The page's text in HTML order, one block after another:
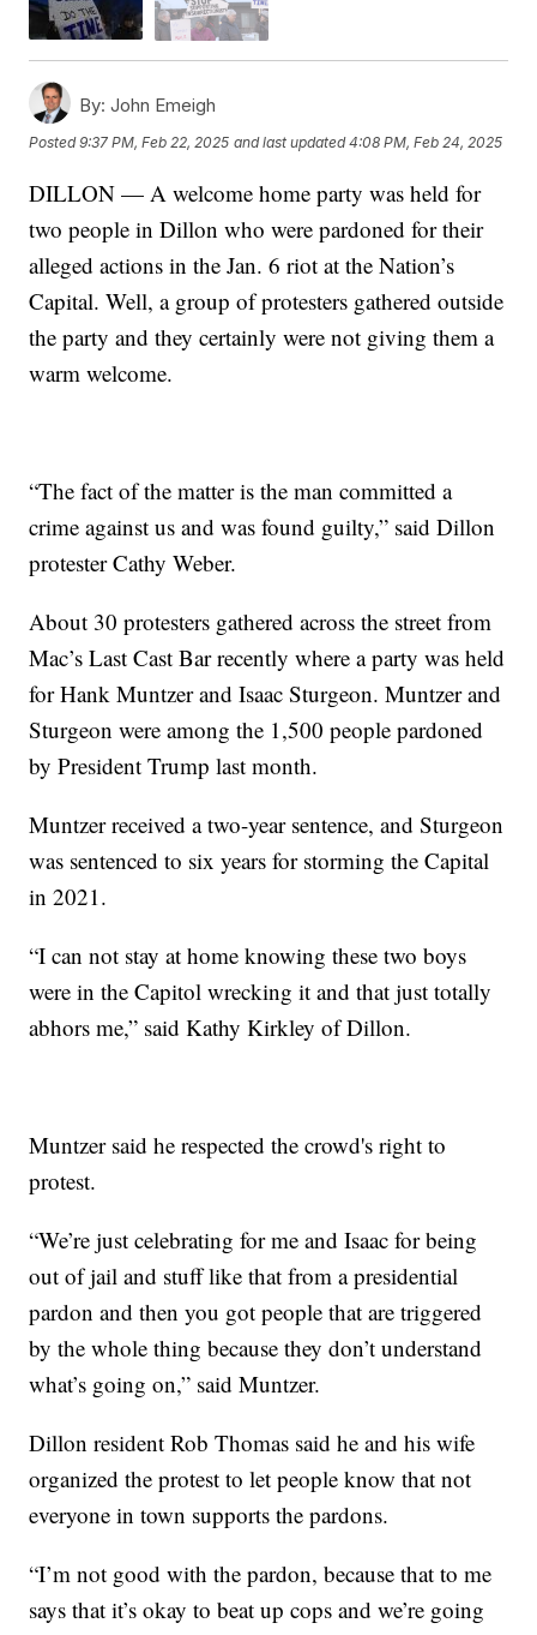
By: John Emeigh
Posted9:37 PM, Feb 22, 2025 and last updated 4:08 PM, Feb 24, 2025
DILLON — A welcome home party was held for
two people in Dillon who were pardoned for their
alleged actions in the Jan. 6 riot at the Nation’s
Capital. Well, a group of protesters gathered outside
the party and they certainly were not giving them a
warm welcome.
“The fact of the matter is the man committed a
crime against us and was found guilty,” said Dillon
protester Cathy Weber.
About 30 protesters gathered across the street from
Mac’s Last Cast Bar recently where a party was held
for Hank Muntzer and Isaac Sturgeon. Muntzer and
Sturgeon were among the 1,500 people pardoned
by President Trump last month.
Muntzer received a two-year sentence, and Sturgeon
was sentenced to six years for storming the Capital
in 2021.
“I can not stay at home knowing these two boys
were in the Capitol wrecking it and that just totally
abhors me,” said Kathy Kirkley of Dillon.
Muntzer said he respected the crowd's right to
protest.
“We’re just celebrating for me and Isaac for being
out of jail and stuff like that from a presidential
pardon and then you got people that are triggered
by the whole thing because they don’t understand
what’s going on,” said Muntzer.
Dillon resident Rob Thomas said he and his wife
organized the protest to let people know that not
everyone in town supports the pardons.
“I’m not good with the pardon, because that to me
says that it’s okay to beat up cops and we’re going